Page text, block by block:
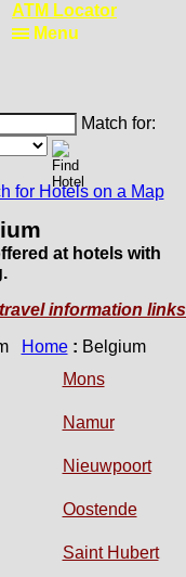
Ferry Schedules
Match for:
for Hotels on a Map
at hotels with
information links
Home : Belgium
Mons
Namur
Nieuwpoort
Oostende
Saint Hubert
Menu